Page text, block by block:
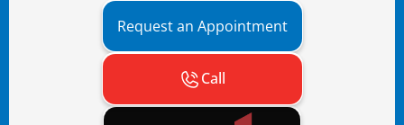
Request an Appointment
Call